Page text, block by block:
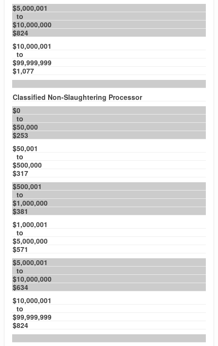
$5,000,001
to
$10,000,000
$824
$10,000,001
to
$99,999,999
$1,077
Classified Non-Slaughtering Processor
$0
to
$50,000
$253
$50,001
to
$500,000
$317
$500,001
to
$1,000,000
$381
$1,000,001
to
$5,000,000
$571
$5,000,001
to
$10,000,000
$634
$10,000,001
to
$99,999,999
$824